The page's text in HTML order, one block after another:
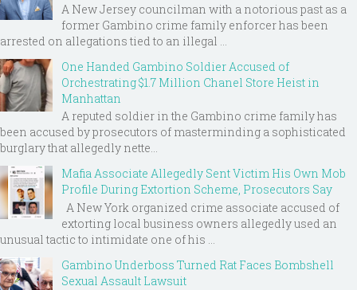
A New Jersey councilman with a notorious past as a
former Gambino crime family enforcer has been
arrested on allegations tied to an illegal ...
One Handed Gambino Soldier Accused of
Orchestrating $1.7 Million Chanel Store Heist in
Manhattan
A reputed soldier in the Gambino crime family has
been accused by prosecutors of masterminding a sophisticated
burglary that allegedly nette...
Mafia Associate Allegedly Sent Victim His Own Mob
Profile During Extortion Scheme, Prosecutors Say
A New York organized crime associate accused of
extorting local business owners allegedly used an
unusual tactic to intimidate one of his ...
Gambino Underboss Turned Rat Faces Bombshell
Sexual Assault Lawsuit